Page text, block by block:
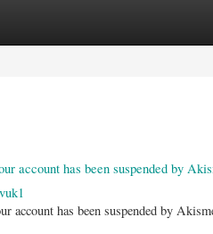
account has been suspended by
account has been suspended by